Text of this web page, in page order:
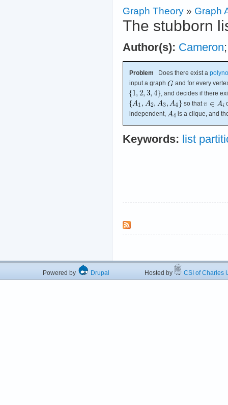
Graph Theory » Graph
The stubborn
Author(s): Cameron
Problem Does there exist a
input a graph
and for every
, and decides if there
so that
independent,
is a clique, and
Keywords: list
Powered by Drupal Hosted by CSI of Charles